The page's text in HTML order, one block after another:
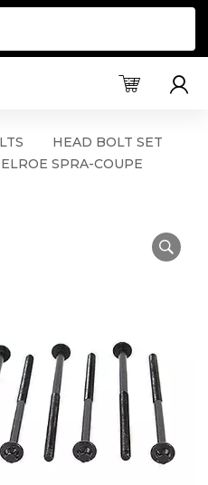
HEAD BOLT SET
SPRA-COUPE